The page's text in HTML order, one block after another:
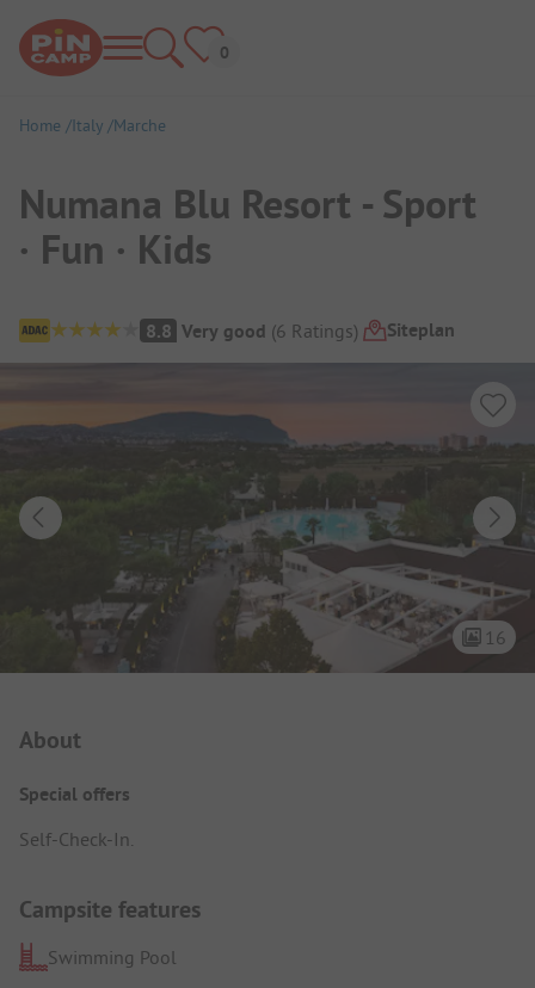
Home Italy Marche
Numana Blu Resort - Sport
· Fun · Kids
Campsite Overview
8.8 Very good (6 Ratings) Siteplan
16
About
Special offers
Self-Check-In.
Campsite features
Swimming Pool